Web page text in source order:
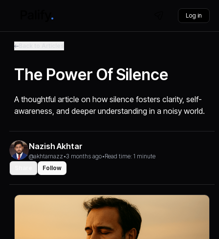
Log in
The Power Of Silence
A thoughtful article on how silence fosters clarity, self-
awareness, and deeper understanding in a noisy world.
Nazish Akhtar
@akhtarnazz •3 months ago•Read time: 1 minute
Follow